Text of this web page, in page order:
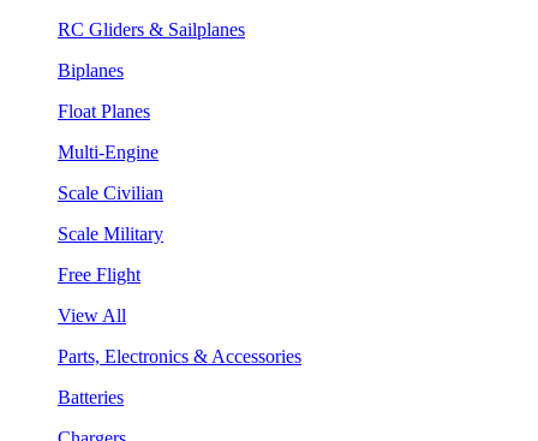
RC Gliders & Sailplanes
Biplanes
Float Planes
Multi-Engine
Scale Civilian
Scale Military
Free Flight
View All
Parts, Electronics & Accessories
Batteries